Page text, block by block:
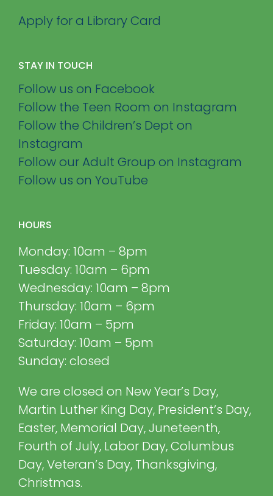
Apply for a Library Card
STAY IN TOUCH
Follow us on Facebook
Follow the Teen Room on Instagram
Follow the Children’s Dept on
Instagram
Follow our Adult Group on Instagram
Follow us on YouTube
HOURS
Monday: 10am – 8pm
Tuesday: 10am – 6pm
Wednesday: 10am – 8pm
Thursday: 10am – 6pm
Friday: 10am – 5pm
Saturday: 10am – 5pm
Sunday: closed
We are closed on New Year’s Day,
Martin Luther King Day, President’s Day,
Easter, Memorial Day, Juneteenth,
Fourth of July, Labor Day, Columbus
Day, Veteran’s Day, Thanksgiving,
Christmas.